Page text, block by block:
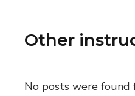
Other
No posts were